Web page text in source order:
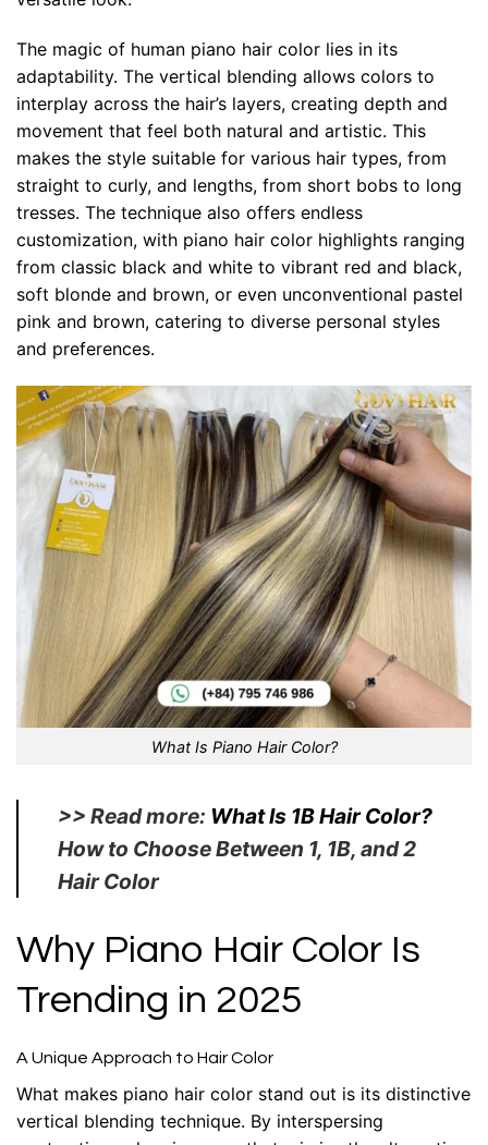
The magic of human piano hair color lies in its
adaptability. The vertical blending allows colors to
interplay across the hair’s layers, creating depth and
movement that feel both natural and artistic. This
makes the style suitable for various hair types, from
straight to curly, and lengths, from short bobs to long
tresses. The technique also offers endless
customization, with piano hair color highlights ranging
from classic black and white to vibrant red and black,
soft blonde and brown, or even unconventional pastel
pink and brown, catering to diverse personal styles
and preferences.
What Is Piano Hair Color?
>> Read more: What Is 1B Hair Color?
How to Choose Between 1, 1B, and 2
Hair Color
Why Piano Hair Color Is
Trending in 2025
A Unique Approach to Hair Color
What makes piano hair color stand out is its distinctive
vertical blending technique. By interspersing